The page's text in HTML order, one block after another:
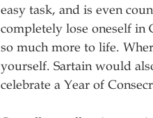
easy task, and is even
completely lose oneself
so much more to life.
yourself. Sartain would
celebrate a Year of